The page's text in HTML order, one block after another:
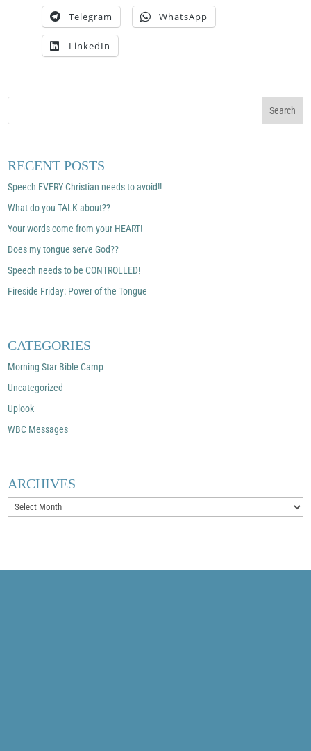
Telegram WhatsApp
LinkedIn
RECENT POSTS
Speech EVERY Christian needs to avoid!!
What do you TALK about??
Your words come from your HEART!
Does my tongue serve God??
Speech needs to be CONTROLLED!
Fireside Friday: Power of the Tongue
CATEGORIES
Morning Star Bible Camp
Uncategorized
Uplook
WBC Messages
ARCHIVES
Archives